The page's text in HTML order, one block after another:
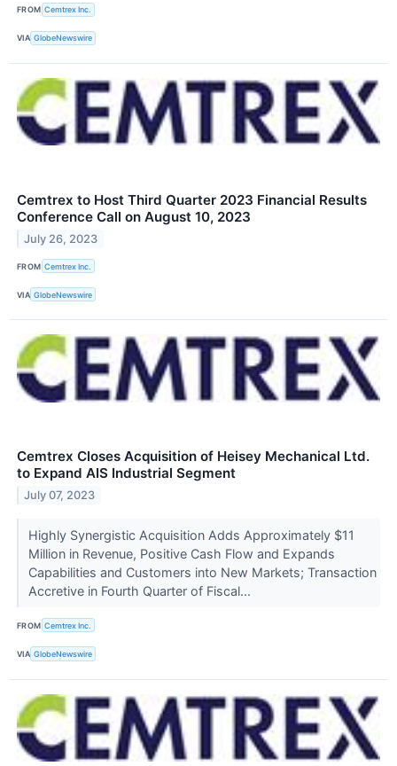
FROM Cemtrex Inc.
VIA GlobeNewswire
Cemtrex to Host Third Quarter 2023 Financial Results
Conference Call on August 10, 2023
July 26, 2023
FROM Cemtrex Inc.
VIA GlobeNewswire
Cemtrex Closes Acquisition of Heisey Mechanical Ltd.
to Expand AIS Industrial Segment
July 07, 2023
Highly Synergistic Acquisition Adds Approximately $11
Million in Revenue, Positive Cash Flow and Expands
Capabilities and Customers into New Markets; Transaction
Accretive in Fourth Quarter of Fiscal...
FROM Cemtrex Inc.
VIA GlobeNewswire